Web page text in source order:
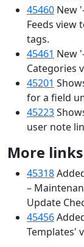
45460 New
Feeds view
tags.
45461 New
Categories
45201
for a field
45223
user note
More
45318
–
Update
45456
Templates'